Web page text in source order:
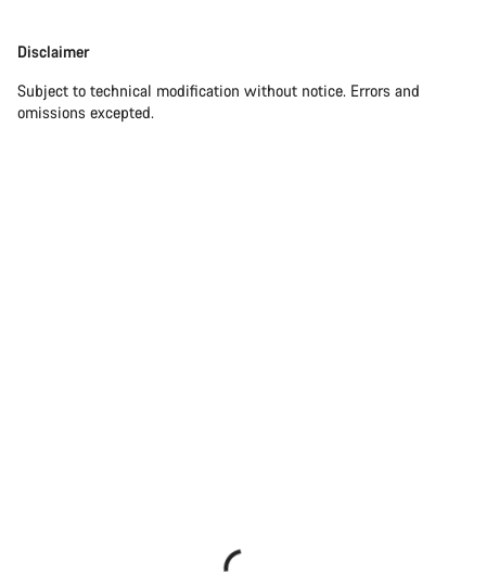
Disclaimer
Disclaimer
Subject to technical modification without notice. Errors and
omissions excepted.